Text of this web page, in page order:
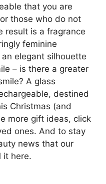
that you are
those who do not
result is a fragrance
feminine
elegant silhouette
– is there a greater
A glass
destined
Christmas (and
more gift ideas, click
ones. And to stay
news that our
it here.